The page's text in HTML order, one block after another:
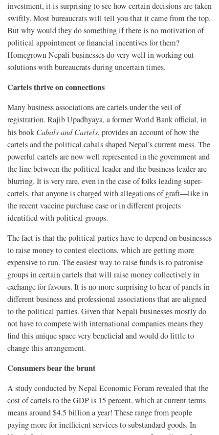
investment, it is surprising to see how certain decisions are taken
swiftly. Most bureaucrats will tell you that it came from the top.
But why would they do something if there is no motivation of
political appointment or financial incentives for them?
Homegrown Nepali businesses do very well in working out
solutions with bureaucrats during uncertain times.
Cartels thrive on connections
Many business associations are cartels under the veil of
registration. Rajib Upadhyaya, a former World Bank official, in
his book Cabals and Cartels, provides an account of how the
cartels and the political cabals shaped Nepal’s current mess. The
powerful cartels are now well represented in the government and
the line between the political leader and the business leader are
blurring. It is very rare, even in the case of folks leading super-
cartels, that anyone is charged with allegations of graft—like in
the recent vaccine purchase case or in different projects
identified with political groups.
The fact is that the political parties have to depend on businesses
to raise money to contest elections, which are getting more
expensive to run. The easiest way to raise funds is to patronise
groups in certain cartels that will raise money collectively in
exchange for favours. It is no more surprising to hear of panels in
different business and professional associations that are aligned
to the political parties. Given that Nepali businesses mostly do
not have to compete with international companies means they
find this unique space very beneficial and would do little to
change this arrangement.
Consumers bear the brunt
A study conducted by Nepal Economic Forum revealed that the
cost of cartels to the GDP is 15 percent, which at current terms
means around $4.5 billion a year! These range from people
paying more for inefficient services to substandard goods. In